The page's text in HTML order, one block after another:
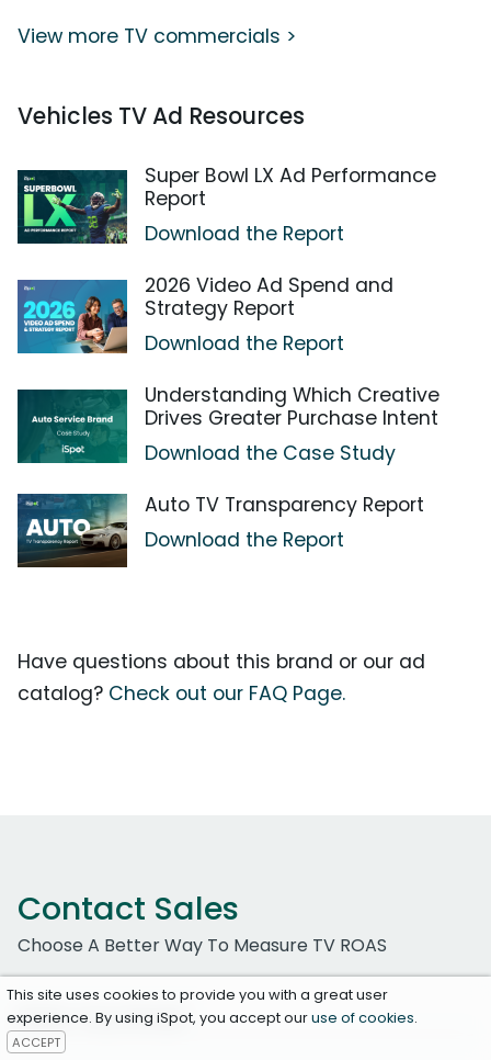
View more TV commercials >
Vehicles TV Ad Resources
Super Bowl LX Ad Performance
Report
Download the Report
2026 Video Ad Spend and
Strategy Report
Download the Report
Understanding Which Creative
Drives Greater Purchase Intent
Download the Case Study
Auto TV Transparency Report
Download the Report
Have questions about this brand or our ad
catalog? Check out our FAQ Page.
Contact Sales
Choose A Better Way To Measure TV ROAS
Work Email Address
This site uses cookies to provide you with a great user
experience. By using iSpot, you accept ouruse of cookies.
ACCEPT